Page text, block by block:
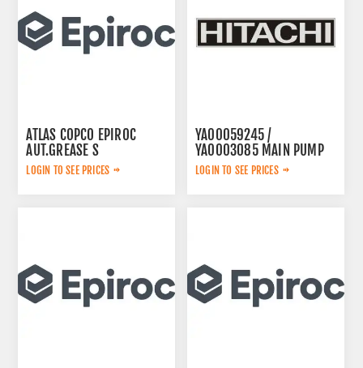
ATLAS COPCO EPIROC
AUT.GREASE S
3222234571
LOGIN TO SEE PRICES
YA00059245 /
YA0003085 MAIN PUMP
LOGIN TO SEE PRICES